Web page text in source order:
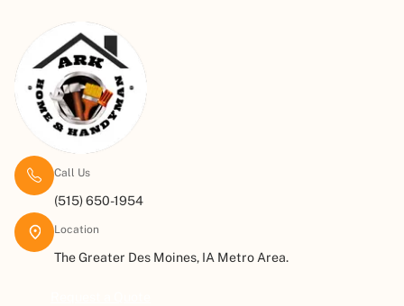
Call Us
(515) 650-1954
Location
The Greater Des Moines, IA Metro Area.